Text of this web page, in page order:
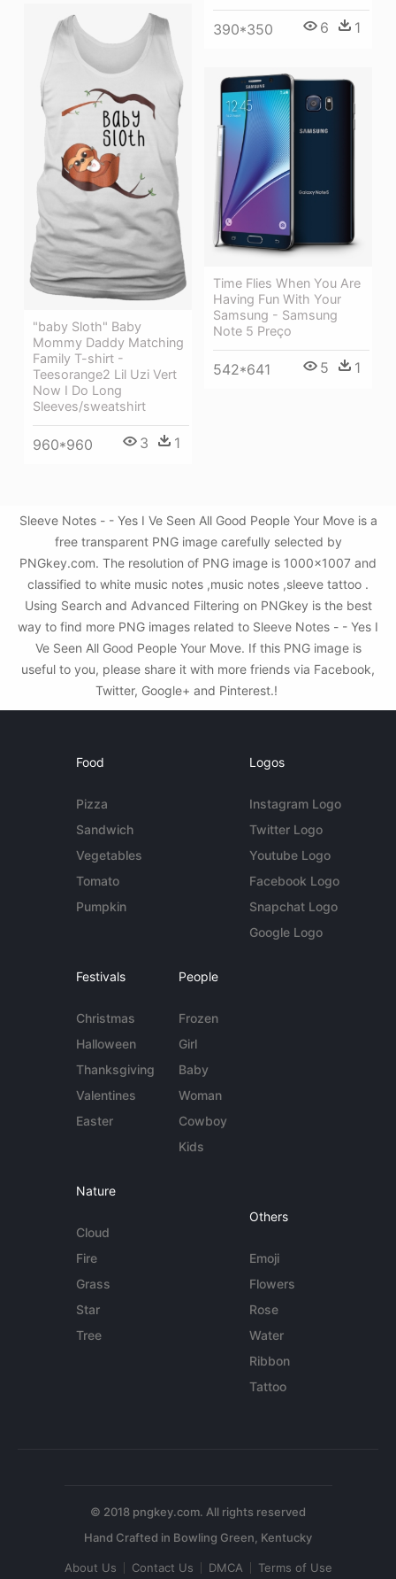
390*350 6 1
"baby Sloth" Baby
Mommy Daddy Matching
Family T-shirt -
Teesorange2 Lil Uzi Vert
Now I Do Long
Sleeves/sweatshirt
960*960 3 1
Time Flies When You Are
Having Fun With Your
Samsung - Samsung
Note 5 Preço
542*641 5 1
Sleeve Notes - - Yes I Ve Seen All Good People Your Move is a
free transparent PNG image carefully selected by
PNGkey.com. The resolution of PNG image is 1000x1007 and
classified to white music notes ,music notes ,sleeve tattoo .
Using Search and Advanced Filtering on PNGkey is the best
way to find more PNG images related to Sleeve Notes - - Yes I
Ve Seen All Good People Your Move. If this PNG image is
useful to you, please share it with more friends via Facebook,
Twitter, Google+ and Pinterest.!
Food
Pizza
Sandwich
Vegetables
Tomato
Pumpkin
Logos
Instagram Logo
Twitter Logo
Youtube Logo
Facebook Logo
Snapchat Logo
Google Logo
Festivals
Christmas
Halloween
Thanksgiving
Valentines
Easter
People
Frozen
Girl
Baby
Woman
Cowboy
Kids
Nature
Cloud
Fire
Grass
Star
Tree
Others
Emoji
Flowers
Rose
Water
Ribbon
Tattoo
© 2018 pngkey.com. All rights reserved
About Us Contact Us DMCA Terms of Use